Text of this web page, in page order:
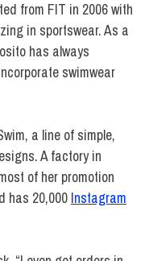
from FIT in 2006 with
in sportswear. As a
has always
swimwear
a line of simple,
A factory in
of her promotion
has 20,000 Instagram